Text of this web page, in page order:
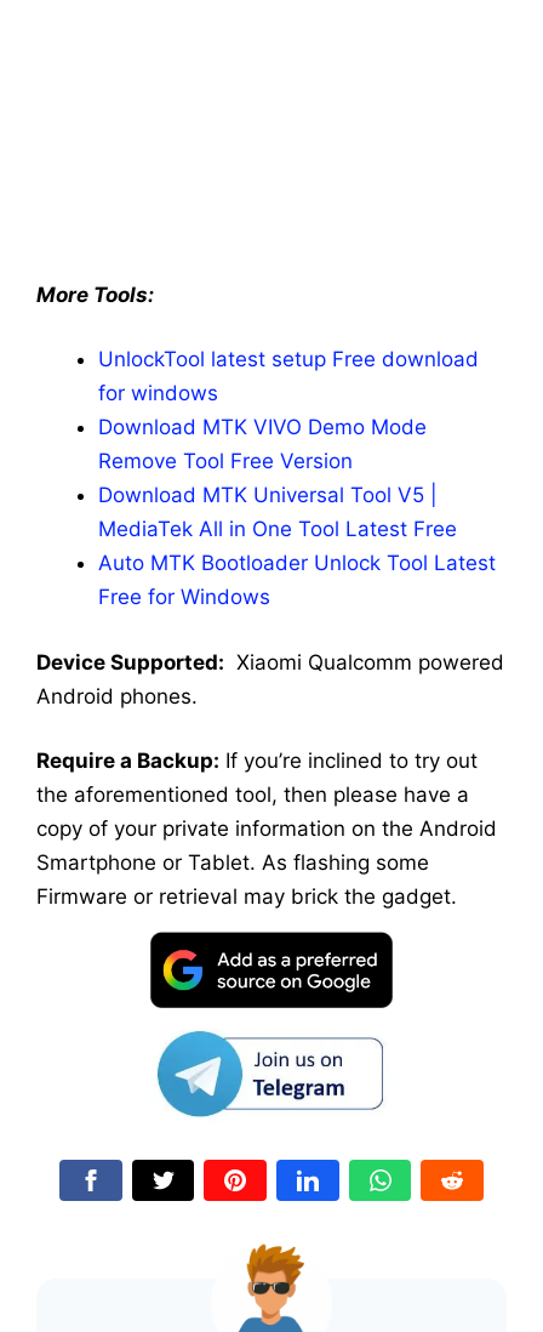
More Tools:
UnlockTool latest setup Free download
for windows
Download MTK VIVO Demo Mode
Remove Tool Free Version
Download MTK Universal Tool V5 |
MediaTek All in One Tool Latest Free
Auto MTK Bootloader Unlock Tool Latest
Free for Windows
Device Supported: Xiaomi Qualcomm powered
Android phones.
Require a Backup: If you’re inclined to try out
the aforementioned tool, then please have a
copy of your private information on the Android
Smartphone or Tablet. As flashing some
Firmware or retrieval may brick the gadget.